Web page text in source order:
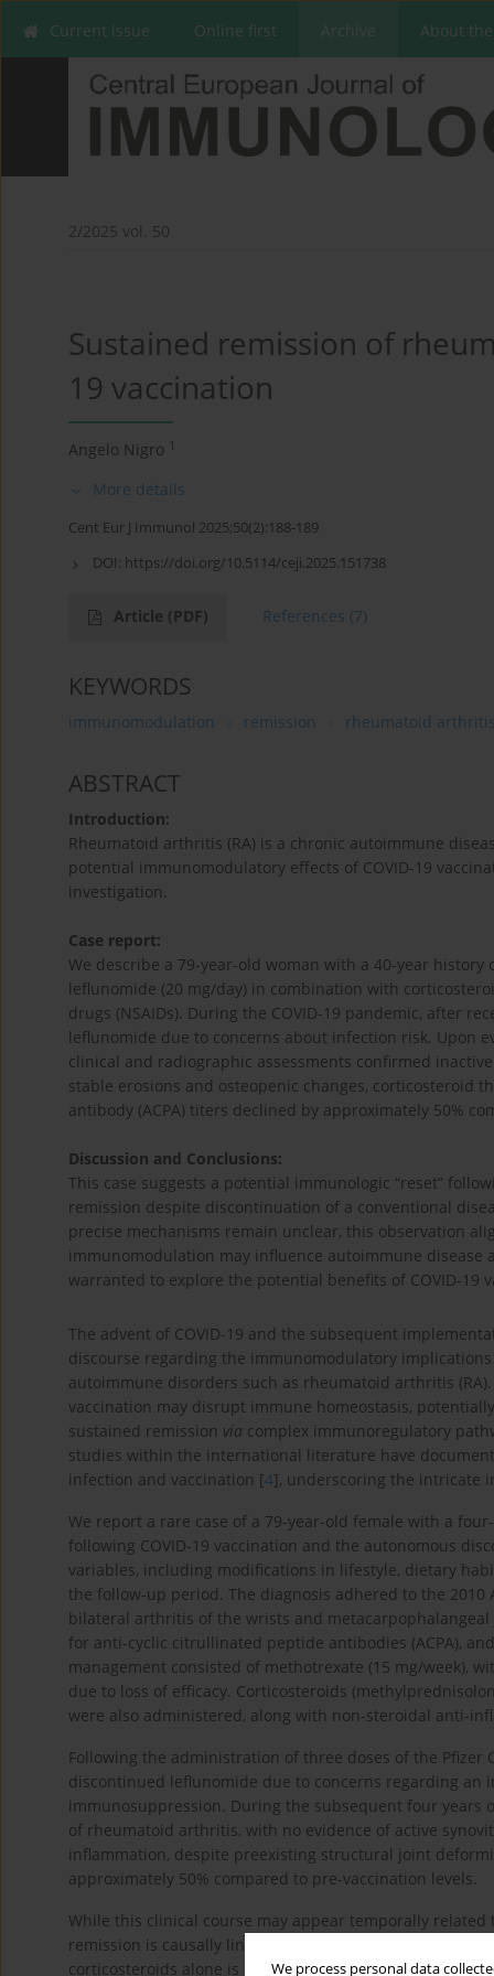
We process personal data
Current issue Online first Archive About
2/2025 vol. 50
Sustained remission of
19 vaccination
Angelo Nigro 1
More details
Cent Eur J Immunol 2025;50(2):188-189
DOI: https://doi.org/10.5114/ceji.2025.151738
Article (PDF) References (7)
KEYWORDS
immunomodulation remission rheumatoid arthritis
ABSTRACT
Introduction:
Rheumatoid arthritis (RA) is a chronic autoimmune
potential immunomodulatory effects of COVID-19
investigation.
Case report:
We describe a 79-year-old woman with a 40-year
leflunomide (20 mg/day) in combination with
drugs (NSAIDs). During the COVID-19 pandemic, after
leflunomide due to concerns about infection risk. Upon
clinical and radiographic assessments confirmed
stable erosions and osteopenic changes, corticosteroid
antibody (ACPA) titers declined by approximately 50%
Discussion and Conclusions:
This case suggests a potential immunologic “reset”
remission despite discontinuation of a conventional
precise mechanisms remain unclear, this observation
immunomodulation may influence autoimmune
warranted to explore the potential benefits of COVID-19
The advent of COVID-19 and the subsequent
discourse regarding the immunomodulatory
autoimmune disorders such as rheumatoid arthritis
vaccination may disrupt immune homeostasis,
sustained remission via complex immunoregulatory
studies within the international literature have
infection and vaccination [4], underscoring the intricate
We report a rare case of a 79-year-old female with a
following COVID-19 vaccination and the autonomous
variables, including modifications in lifestyle, dietary
the follow-up period. The diagnosis adhered to the 2010
bilateral arthritis of the wrists and
for anti-cyclic citrullinated peptide antibodies (ACPA),
management consisted of methotrexate (15 mg/week),
due to loss of efficacy. Corticosteroids
were also administered, along with non-steroidal anti-
Following the administration of three doses of the
discontinued leflunomide due to concerns regarding an
immunosuppression. During the subsequent four
of rheumatoid arthritis, with no evidence of active
inflammation, despite preexisting structural joint
approximately 50% compared to pre-vaccination levels.
While this clinical course may appear temporally
remission is causally linked to it. In clinical practice,
corticosteroids alone is uncommon but not